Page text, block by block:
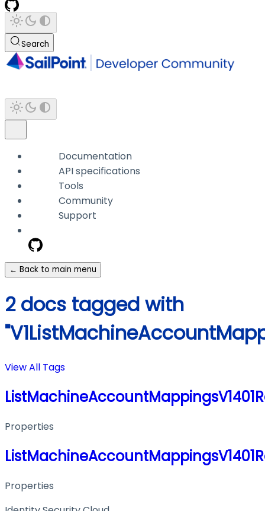
Search
Documentation
API specifications
Tools
Community
Support
← Back to main menu
2 docs tagged with
View All Tags
Properties
Properties